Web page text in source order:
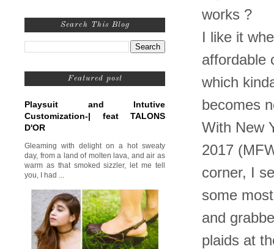
works ?
I like it
affordable
which
becomes
With New
2017
corner, I
some
and
plaids at
Search This Blog
Featured post
Playsuit and Intutive
Customization-| feat TALONS
D'OR
Gleaming with delight on a hot sweaty
day, from a land of molten lava, and air as
warm as that smoked sizzler, let me tell
you, I had ...